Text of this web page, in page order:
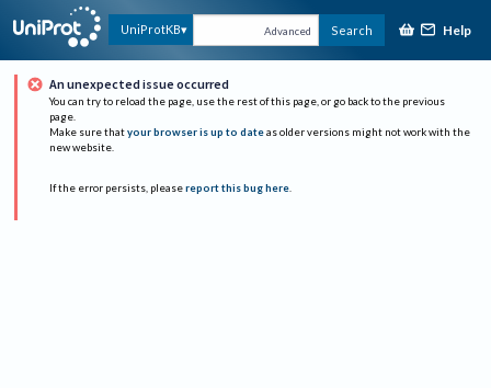
UniProtKB Advanced Search Help
An unexpected issue occurred
You can try to reload the page, use the rest of this page, or go back to the previous
page.
Make sure that your browser is up to date as older versions might not work with the
new website.
If the error persists, please report this bug here.